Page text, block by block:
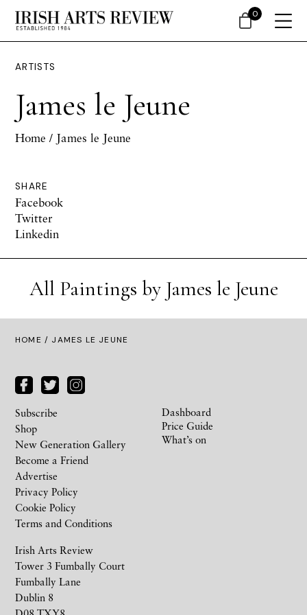
ARTISTS
James le Jeune
Home / James le Jeune
SHARE
Facebook
Twitter
Linkedin
All Paintings by James le Jeune
HOME / JAMES LE JEUNE
Irish Arts Review
Tower 3 Fumbally Court
Fumbally Lane
Dublin 8
Subscribe
Shop
New Generation Gallery
Become a Friend
Advertise
Privacy Policy
Cookie Policy
Terms and Conditions
Dashboard
Price Guide
What’s on
0